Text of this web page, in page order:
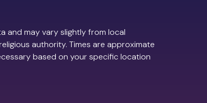
and may vary slightly from local
authority. Times are approximate
based on your specific location